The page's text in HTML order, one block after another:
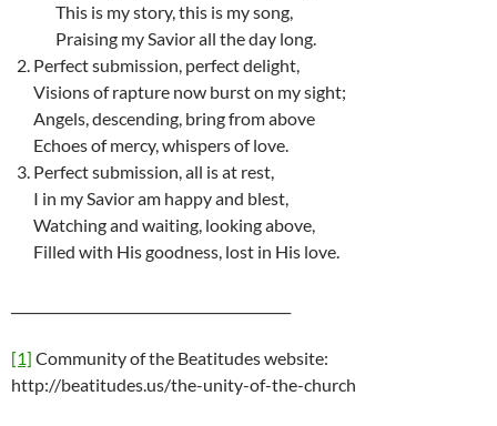
This is my story, this is my song,
Praising my Savior all the day long.
Perfect submission, perfect delight,
Visions of rapture now burst on my sight;
Angels, descending, bring from above
Echoes of mercy, whispers of love.
Perfect submission, all is at rest,
I in my Savior am happy and blest,
Watching and waiting, looking above,
Filled with His goodness, lost in His love.
[1] Community of the Beatitudes website:
http://beatitudes.us/the-unity-of-the-church